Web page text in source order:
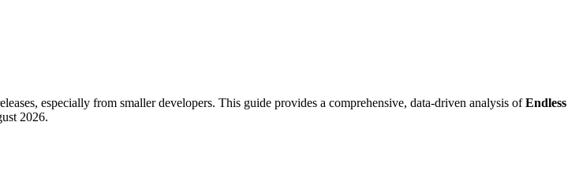
especially from smaller developers. This guide provides a comprehensive, data-driven analysis ofEndless
2026.